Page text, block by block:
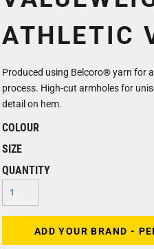
ATHLETIC
Produced using Belcoro® yarn for
process. High-cut armholes for
detail on hem.
COLOUR
SIZE
QUANTITY
ADD YOUR BRAND -